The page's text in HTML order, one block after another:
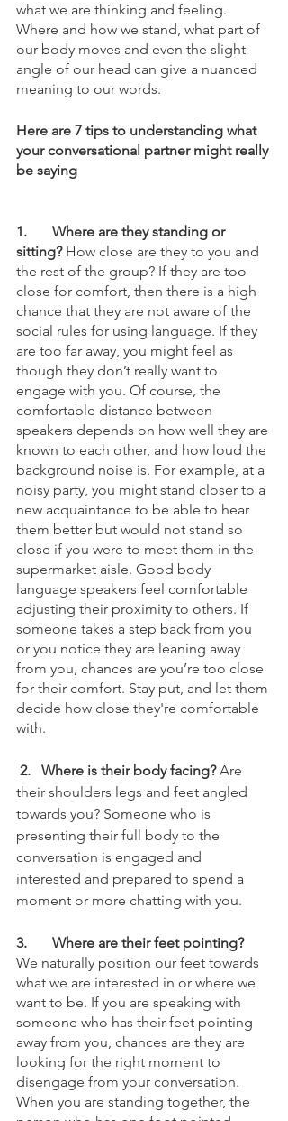
what we are thinking and feeling.
Where and how we stand, what part of
our body moves and even the slight
angle of our head can give a nuanced
meaning to our words.
Here are 7 tips to understanding what
your conversational partner might really
be saying
1.	Where are they standing or
sitting? How close are they to you and
the rest of the group? If they are too
close for comfort, then there is a high
chance that they are not aware of the
social rules for using language. If they
are too far away, you might feel as
though they don’t really want to
engage with you. Of course, the
comfortable distance between
speakers depends on how well they are
known to each other, and how loud the
background noise is. For example, at a
noisy party, you might stand closer to a
new acquaintance to be able to hear
them better but would not stand so
close if you were to meet them in the
supermarket aisle. Good body
language speakers feel comfortable
adjusting their proximity to others. If
someone takes a step back from you
or you notice they are leaning away
from you, chances are you’re too close
for their comfort. Stay put, and let them
decide how close they're comfortable
with.
2.   Where is their body facing? Are
their shoulders legs and feet angled
towards you? Someone who is
presenting their full body to the
conversation is engaged and
interested and prepared to spend a
moment or more chatting with you.
3.	Where are their feet pointing?
We naturally position our feet towards
what we are interested in or where we
want to be. If you are speaking with
someone who has their feet pointing
away from you, chances are they are
looking for the right moment to
disengage from your conversation.
When you are standing together, the